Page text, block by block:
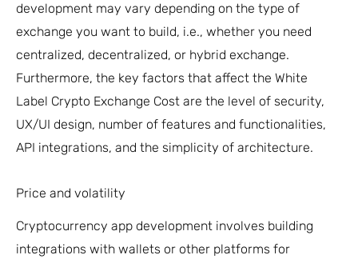
development may vary depending on the type of
exchange you want to build, i.e., whether you need
centralized, decentralized, or hybrid exchange.
Furthermore, the key factors that affect the White
Label Crypto Exchange Cost are the level of security,
UX/UI design, number of features and functionalities,
API integrations, and the simplicity of architecture.
Price and volatility
Cryptocurrency app development involves building
integrations with wallets or other platforms for